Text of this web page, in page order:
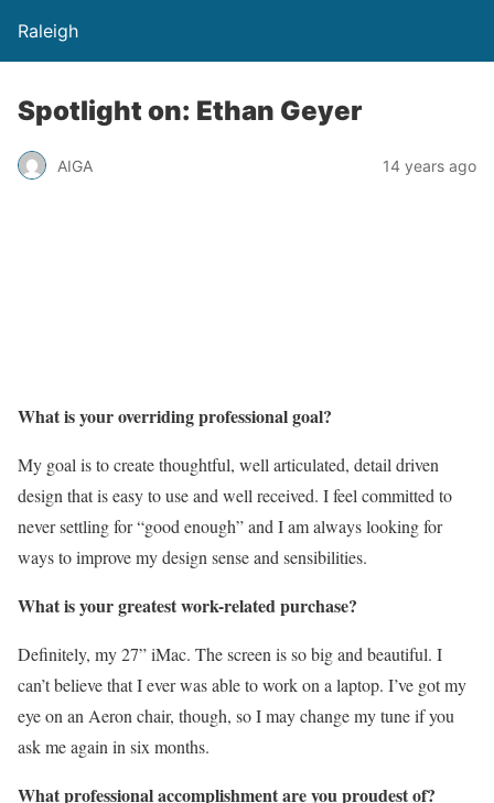
Raleigh
Spotlight on: Ethan Geyer
AIGA 14 years ago
What is your overriding professional goal?
My goal is to create thoughtful, well articulated, detail driven
design that is easy to use and well received. I feel committed to
never settling for “good enough” and I am always looking for
ways to improve my design sense and sensibilities.
What is your greatest work-related purchase?
Definitely, my 27” iMac. The screen is so big and beautiful. I
can’t believe that I ever was able to work on a laptop. I’ve got my
eye on an Aeron chair, though, so I may change my tune if you
ask me again in six months.
What professional accomplishment are you proudest of?